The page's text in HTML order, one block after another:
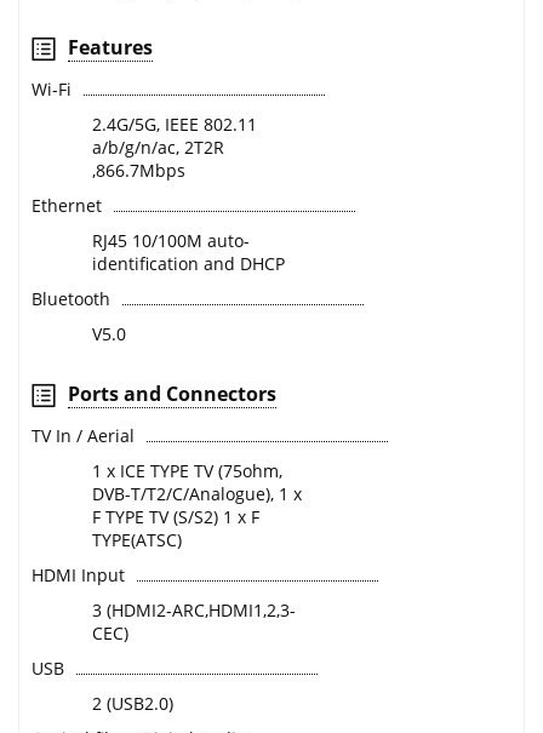
Features
Wi-Fi
2.4G/5G, IEEE 802.11
a/b/g/n/ac, 2T2R
,866.7Mbps
Ethernet
RJ45 10/100M auto-
identification and DHCP
Bluetooth
V5.0
Ports and Connectors
TV In / Aerial
1 x ICE TYPE TV (75ohm,
DVB-T/T2/C/Analogue), 1 x
F TYPE TV (S/S2) 1 x F
TYPE(ATSC)
HDMI Input
3 (HDMI2-ARC,HDMI1,2,3-
CEC)
USB
2 (USB2.0)